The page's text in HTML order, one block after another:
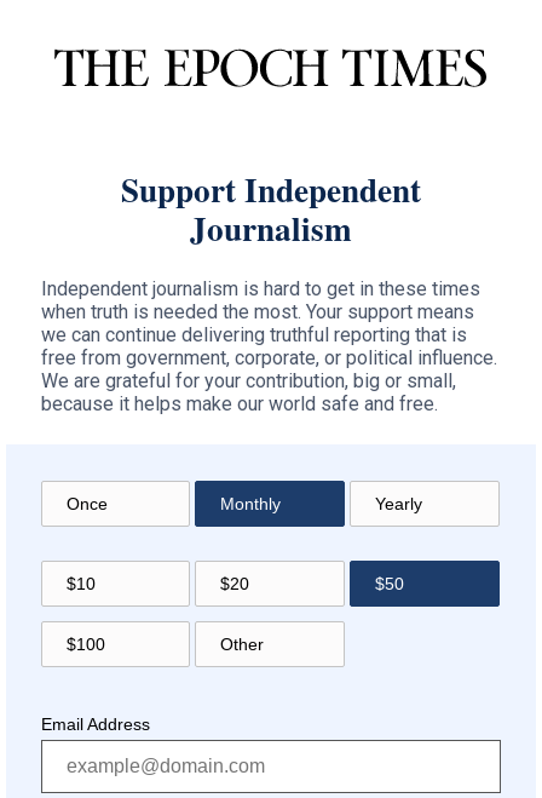
Support Independent
Journalism
Independent journalism is hard to get in these times
when truth is needed the most. Your support means
we can continue delivering truthful reporting that is
free from government, corporate, or political influence.
We are grateful for your contribution, big or small,
because it helps make our world safe and free.
Once Monthly Yearly
$10 $20 $50
$100 Other
Email Address